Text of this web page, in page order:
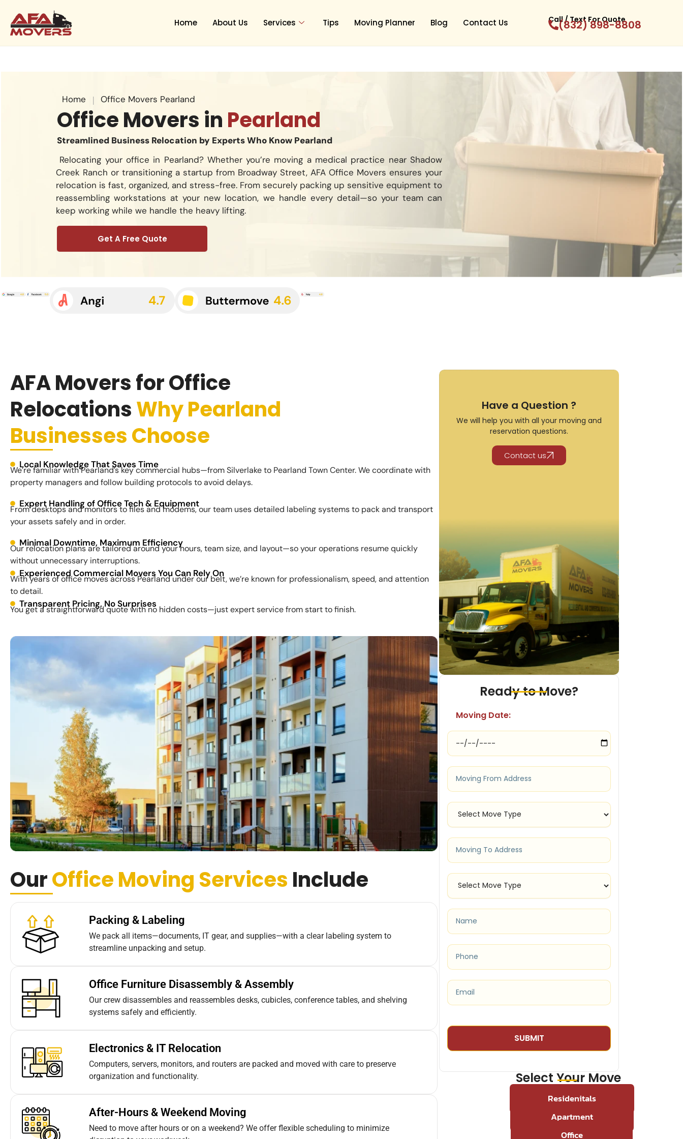
content
Home About Us Services Tips Moving Planner Blog Contact Us Call / Text For Quote
(832) 898-8808
Home | Office Movers Pearland
Office Movers in Pearland
Streamlined Business Relocation by Experts Who Know Pearland
Relocating your office in Pearland? Whether you’re moving a medical practice near Shadow
Creek Ranch or transitioning a startup from Broadway Street, AFA Office Movers ensures your
relocation is fast, organized, and stress-free. From securely packing up sensitive equipment to
reassembling workstations at your new location, we handle every detail—so your team can
keep working while we handle the heavy lifting.
Get A Free Quote
AFA Movers for Office
RelocationsWhy Pearland
Businesses Choose
Local Knowledge That Saves Time
We’re familiar with Pearland’s key commercial hubs—from Silverlake to Pearland Town Center. We coordinate with
property managers and follow building protocols to avoid delays.
Expert Handling of Office Tech & Equipment
From desktops and monitors to files and modems, our team uses detailed labeling systems to pack and transport
your assets safely and in order.
Minimal Downtime, Maximum Efficiency
Our relocation plans are tailored around your hours, team size, and layout—so your operations resume quickly
without unnecessary interruptions.
Experienced Commercial Movers You Can Rely On
With years of office moves across Pearland under our belt, we’re known for professionalism, speed, and attention
to detail.
Transparent Pricing, No Surprises
You get a straightforward quote with no hidden costs—just expert service from start to finish.
OurOffice Moving Services Include
Packing & Labeling
We pack all items—documents, IT gear, and supplies—with a clear labeling system to
streamline unpacking and setup.
Office Furniture Disassembly & Assembly
Our crew disassembles and reassembles desks, cubicles, conference tables, and shelving
systems safely and efficiently.
Electronics & IT Relocation
Computers, servers, monitors, and routers are packed and moved with care to preserve
organization and functionality.
After-Hours & Weekend Moving
Need to move after hours or on a weekend? We offer flexible scheduling to minimize
Have a Question ?
We will help you with all your moving and
reservation questions.
Contact us
Ready to Move?
Moving Date:
Select Your Move
Residenitals
Apartment
Office